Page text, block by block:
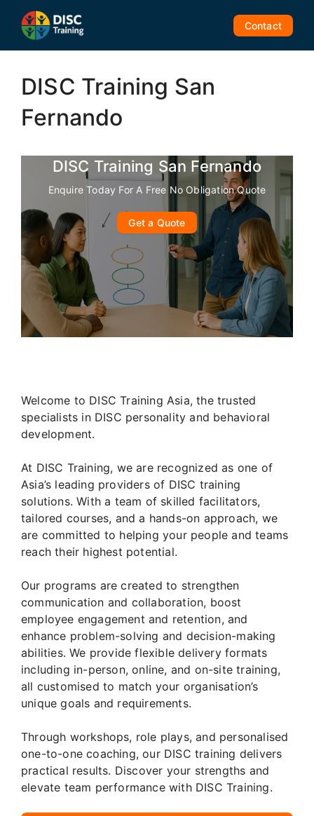
content
Contact
DISC Training San
Fernando
DISC Training San Fernando
Enquire Today For A Free No Obligation Quote
Get a Quote
Welcome to DISC Training Asia, the trusted
specialists in DISC personality and behavioral
development.
At DISC Training, we are recognized as one of
Asia’s leading providers of DISC training
solutions. With a team of skilled facilitators,
tailored courses, and a hands-on approach, we
are committed to helping your people and teams
reach their highest potential.
Our programs are created to strengthen
communication and collaboration, boost
employee engagement and retention, and
enhance problem-solving and decision-making
abilities. We provide flexible delivery formats
including in-person, online, and on-site training,
all customised to match your organisation’s
unique goals and requirements.
Through workshops, role plays, and personalised
one-to-one coaching, our DISC training delivers
practical results. Discover your strengths and
elevate team performance with DISC Training.